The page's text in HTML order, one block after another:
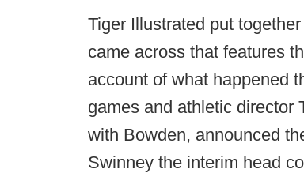
Tiger Illustrated put
came across that features
account of what happened
games and athletic director
with Bowden, announced
Swinney the interim head